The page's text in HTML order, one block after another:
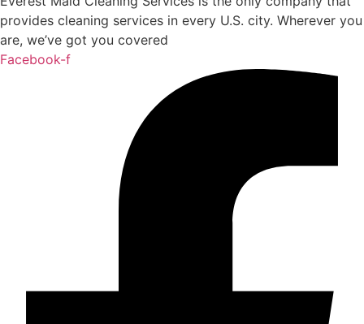
provides cleaning services in every U.S. city. Wherever you
are, we’ve got you covered
Facebook-f